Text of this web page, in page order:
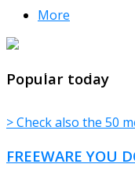
More
Popular today
> Check also the 50
FREEWARE YOU